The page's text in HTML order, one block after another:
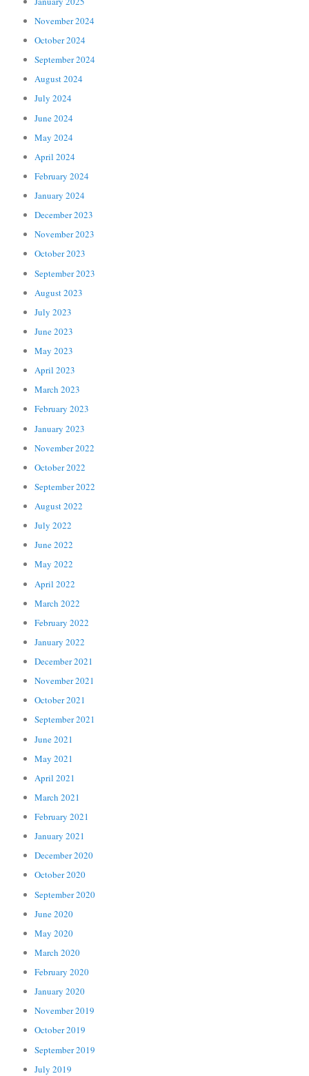
November 2024
October 2024
September 2024
August 2024
July 2024
June 2024
May 2024
April 2024
February 2024
January 2024
December 2023
November 2023
October 2023
September 2023
August 2023
July 2023
June 2023
May 2023
April 2023
March 2023
February 2023
January 2023
November 2022
October 2022
September 2022
August 2022
July 2022
June 2022
May 2022
April 2022
March 2022
February 2022
January 2022
December 2021
November 2021
October 2021
September 2021
June 2021
May 2021
April 2021
March 2021
February 2021
January 2021
December 2020
October 2020
September 2020
June 2020
May 2020
March 2020
February 2020
January 2020
November 2019
October 2019
September 2019
July 2019